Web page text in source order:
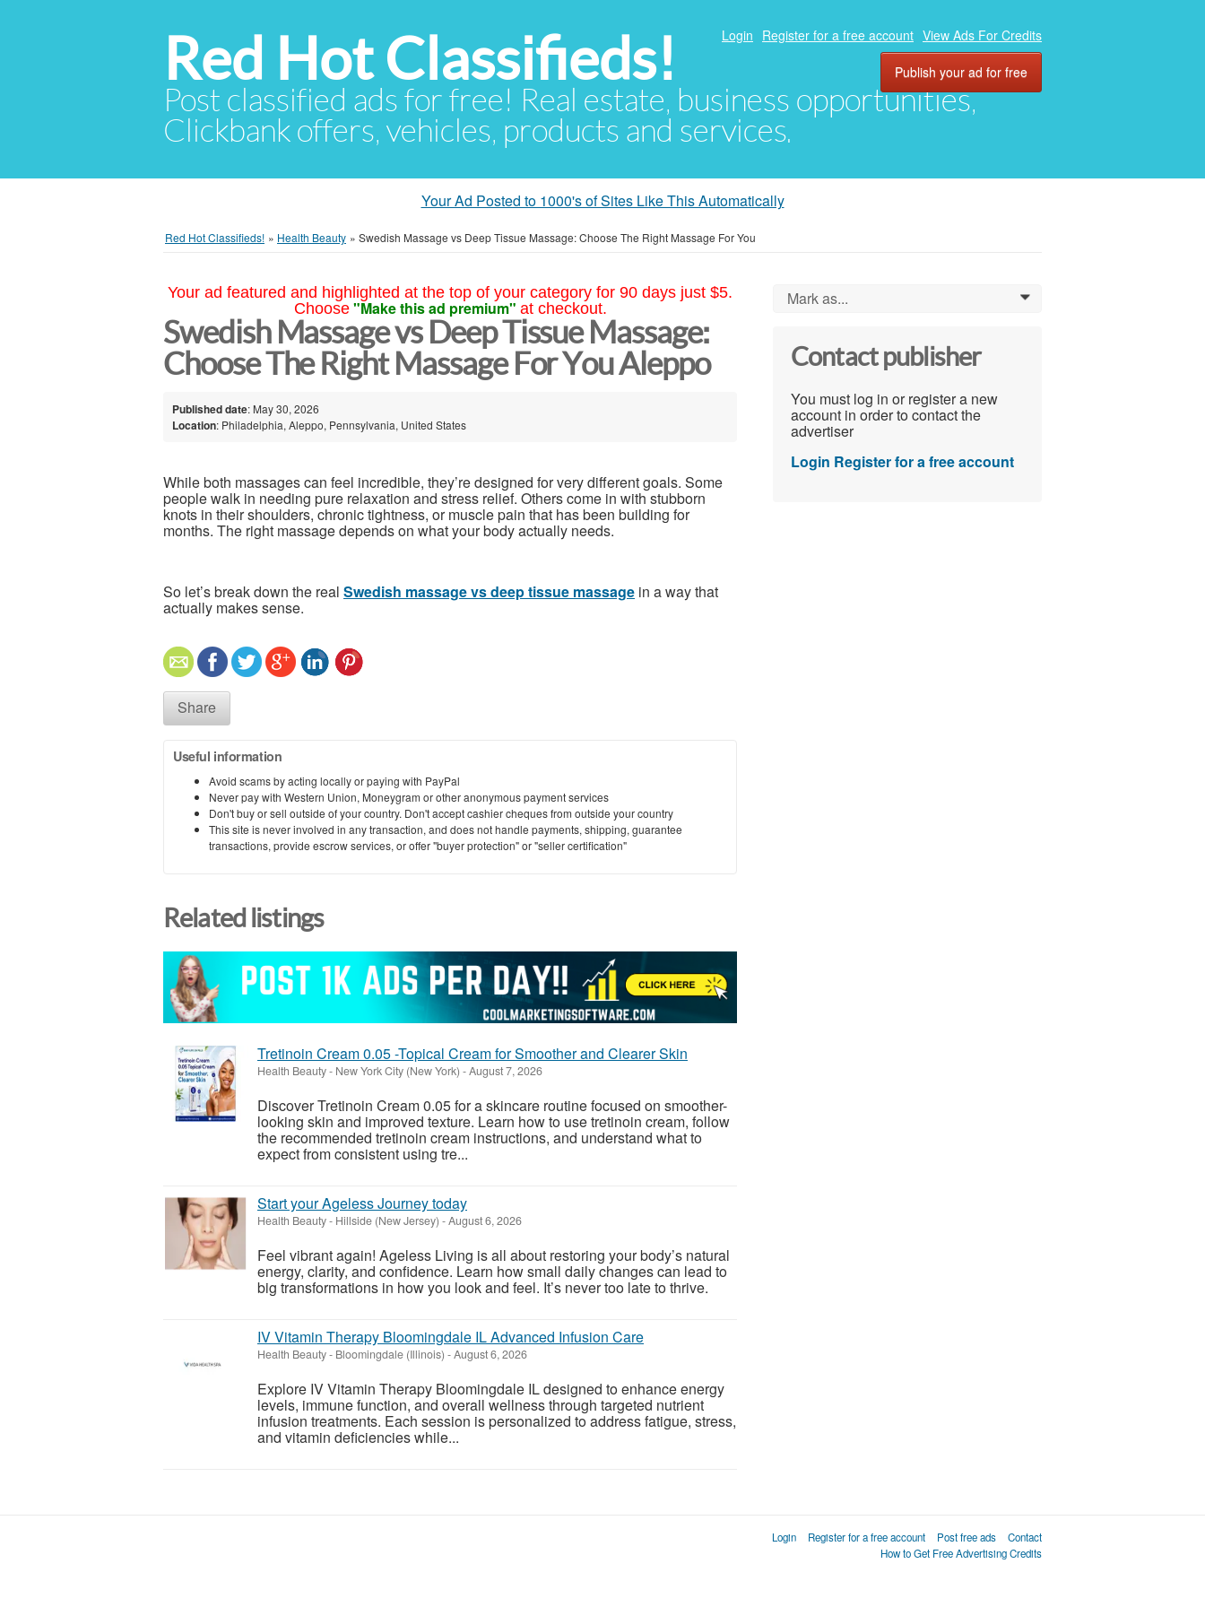
Red Hot Classifieds!
Post classified ads for free! Real estate, business opportunities,
Clickbank offers, vehicles, products and services.
Login Register for a free account View Ads For Credits
Publish your ad for free
Your Ad Posted to 1000's of Sites Like This Automatically
Red Hot Classifieds! » Health Beauty » Swedish Massage vs Deep Tissue Massage: Choose The Right Massage For You
Your ad featured and highlighted at the top of your category for 90 days just $5.
Choose "Make this ad premium" at checkout.
Swedish Massage vs Deep Tissue Massage:
Choose The Right Massage For You Aleppo
Published date: May 30, 2026
Location: Philadelphia, Aleppo, Pennsylvania, United States
While both massages can feel incredible, they’re designed for very different goals. Some
people walk in needing pure relaxation and stress relief. Others come in with stubborn
knots in their shoulders, chronic tightness, or muscle pain that has been building for
months. The right massage depends on what your body actually needs.
So let’s break down the real Swedish massage vs deep tissue massage in a way that
actually makes sense.
Share
Useful information
Avoid scams by acting locally or paying with PayPal
Never pay with Western Union, Moneygram or other anonymous payment services
Don't buy or sell outside of your country. Don't accept cashier cheques from outside your country
This site is never involved in any transaction, and does not handle payments, shipping, guarantee
transactions, provide escrow services, or offer "buyer protection" or "seller certification"
Related listings
Tretinoin Cream 0.05 -Topical Cream for Smoother and Clearer Skin
Health Beauty- New York City (New York) -August 7, 2026
Discover Tretinoin Cream 0.05 for a skincare routine focused on smoother-
looking skin and improved texture. Learn how to use tretinoin cream, follow
the recommended tretinoin cream instructions, and understand what to
expect from consistent using tre...
Start your Ageless Journey today
Health Beauty- Hillside (New Jersey) -August 6, 2026
Feel vibrant again! Ageless Living is all about restoring your body’s natural
energy, clarity, and confidence. Learn how small daily changes can lead to
big transformations in how you look and feel. It’s never too late to thrive.
IV Vitamin Therapy Bloomingdale IL Advanced Infusion Care
Health Beauty- Bloomingdale (Illinois) -August 6, 2026
Explore IV Vitamin Therapy Bloomingdale IL designed to enhance energy
levels, immune function, and overall wellness through targeted nutrient
infusion treatments. Each session is personalized to address fatigue, stress,
and vitamin deficiencies while...
Mark as... 0
Contact publisher
You must log in or register a new
account in order to contact the
advertiser
Login Register for a free account
Login Register for a free account Post free ads
Contact
How to Get Free Advertising Credits